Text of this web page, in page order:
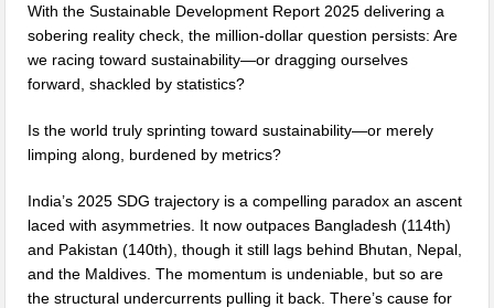
With the Sustainable Development Report 2025 delivering a
sobering reality check, the million-dollar question persists: Are
we racing toward sustainability—or dragging ourselves
forward, shackled by statistics?
Is the world truly sprinting toward sustainability—or merely
limping along, burdened by metrics?
India’s 2025 SDG trajectory is a compelling paradox an ascent
laced with asymmetries. It now outpaces Bangladesh (114th)
and Pakistan (140th), though it still lags behind Bhutan, Nepal,
and the Maldives. The momentum is undeniable, but so are
the structural undercurrents pulling it back. There’s cause for